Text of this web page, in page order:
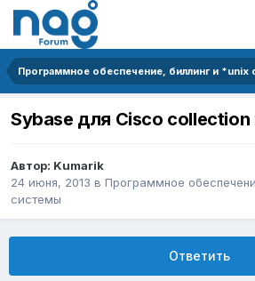
Программное обеспечение, биллинг и *unix
Sybase для Cisco collection
Автор: Kumarik
24 июня, 2013 в Программное
системы
Ответить